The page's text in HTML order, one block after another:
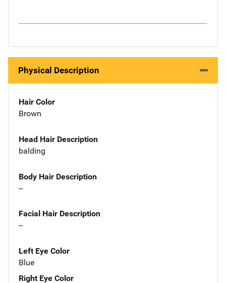
Physical Description
Hair Color
Brown
Head Hair Description
balding
Body Hair Description
--
Facial Hair Description
--
Left Eye Color
Blue
Right Eye Color